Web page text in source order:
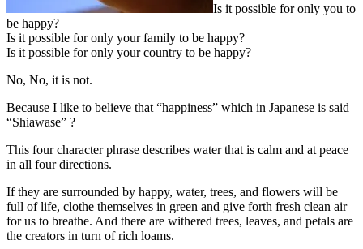
Is it possible for only you to
be happy?
Is it possible for only your family to be happy?
Is it possible for only your country to be happy?
No, No, it is not.
Because I like to believe that “happiness” which in Japanese is said
“Shiawase” ?
This four character phrase describes water that is calm and at peace
in all four directions.
If they are surrounded by happy, water, trees, and flowers will be
full of life, clothe themselves in green and give forth fresh clean air
for us to breathe. And there are withered trees, leaves, and petals are
the creators in turn of rich loams.